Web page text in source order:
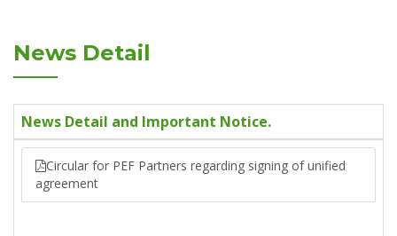
News Detail
News Detail and Important Notice.
Circular for PEF Partners regarding signing of unified
agreement